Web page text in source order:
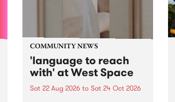
COMMUNITY NEWS
'language to reach
with' at West Space
Sat 22 Aug 2026 to Sat 24 Oct 2026